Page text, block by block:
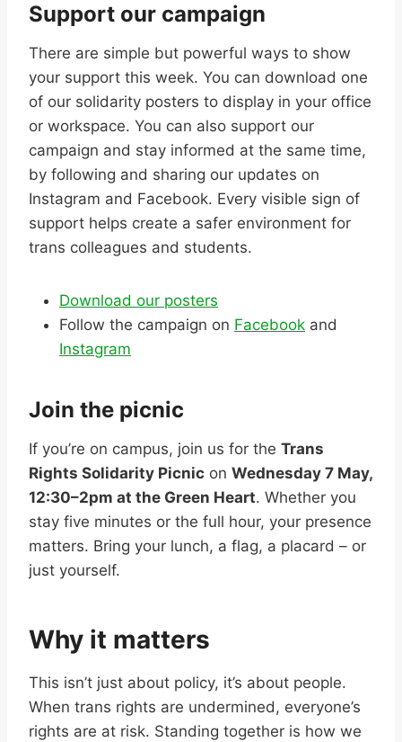
Support our campaign
There are simple but powerful ways to show
your support this week. You can download one
of our solidarity posters to display in your office
or workspace. You can also support our
campaign and stay informed at the same time,
by following and sharing our updates on
Instagram and Facebook. Every visible sign of
support helps create a safer environment for
trans colleagues and students.
Download our posters
Follow the campaign on Facebook and
Instagram
Join the picnic
If you’re on campus, join us for the Trans
Rights Solidarity Picnic on Wednesday 7 May,
12:30–2pm at the Green Heart. Whether you
stay five minutes or the full hour, your presence
matters. Bring your lunch, a flag, a placard – or
just yourself.
Why it matters
This isn’t just about policy, it’s about people.
When trans rights are undermined, everyone’s
rights are at risk. Standing together is how we